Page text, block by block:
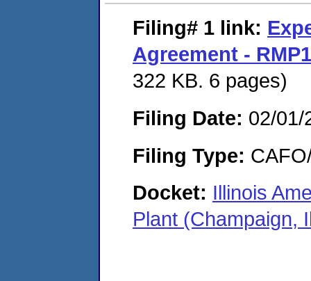
Filing# 1 link:
Agreement -
322 KB. 6 pages)
Filing Date: 02/01/
Filing Type:
Docket: Illinois
Plant (Champaign,